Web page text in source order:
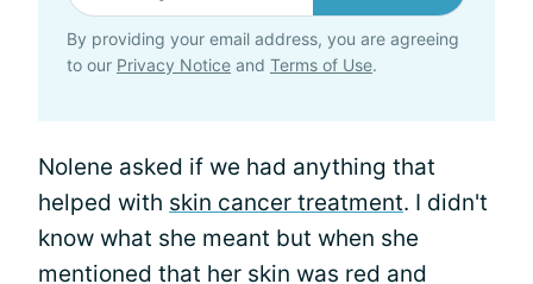
By providing your email address, you are agreeing
to our Privacy Notice and Terms of Use.
Nolene asked if we had anything that
helped with skin cancer treatment. I didn't
know what she meant but when she
mentioned that her skin was red and